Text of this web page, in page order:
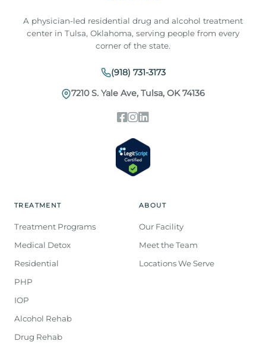
A physician-led residential drug and alcohol treatment
center in Tulsa, Oklahoma, serving people from every
corner of the state.
(918) 731-3173
7210 S. Yale Ave, Tulsa, OK 74136
TREATMENT
Treatment Programs
Medical Detox
Residential
PHP
IOP
Alcohol Rehab
Drug Rehab
ABOUT
Our Facility
Meet the Team
Locations We Serve